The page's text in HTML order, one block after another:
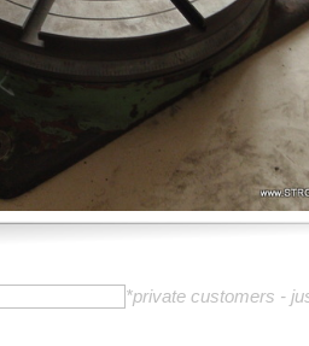
*private customers -